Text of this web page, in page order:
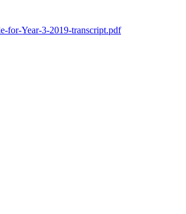
for-Year-3-2019-transcript.pdf